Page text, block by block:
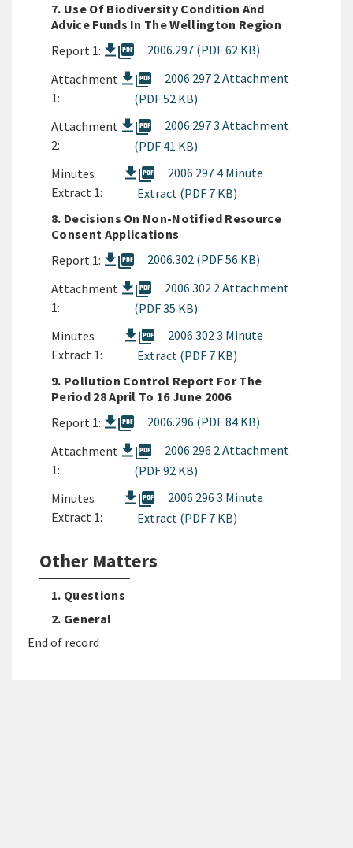
7. Use Of Biodiversity Condition And
Advice Funds In The Wellington Region
Report 1:
picture_as_pdf
2006.297 (PDF 62 KB)
Attachment
1:
picture_as_pdf
2006 297 2 Attachment
(PDF 52 KB)
Attachment
2:
picture_as_pdf
2006 297 3 Attachment
(PDF 41 KB)
Minutes
Extract 1:
picture_as_pdf
2006 297 4 Minute
Extract (PDF 7 KB)
8. Decisions On Non-Notified Resource
Consent Applications
Report 1:
picture_as_pdf
2006.302 (PDF 56 KB)
Attachment
1:
picture_as_pdf
2006 302 2 Attachment
(PDF 35 KB)
Minutes
Extract 1:
picture_as_pdf
2006 302 3 Minute
Extract (PDF 7 KB)
9. Pollution Control Report For The
Period 28 April To 16 June 2006
Report 1:
picture_as_pdf
2006.296 (PDF 84 KB)
Attachment
1:
picture_as_pdf
2006 296 2 Attachment
(PDF 92 KB)
Minutes
Extract 1:
picture_as_pdf
2006 296 3 Minute
Extract (PDF 7 KB)
Other Matters
1. Questions
2. General
End of record